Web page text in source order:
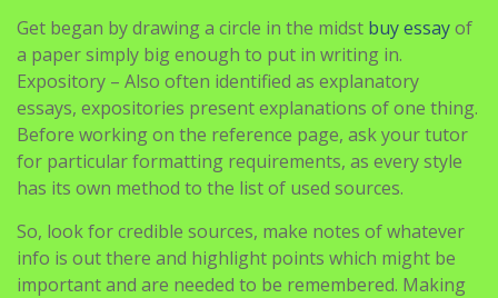
Get began by drawing a circle in the midst buy essayof
a paper simply big enough to put in writing in.
Expository – Also often identified as explanatory
essays, expositories present explanations of one thing.
Before working on the reference page, ask your tutor
for particular formatting requirements, as every style
has its own method to the list of used sources.
So, look for credible sources, make notes of whatever
info is out there and highlight points which might be
important and are needed to be remembered. Making